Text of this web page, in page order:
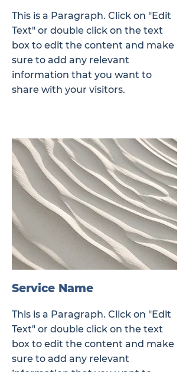
This is a Paragraph. Click on "Edit
Text" or double click on the text
box to edit the content and make
sure to add any relevant
information that you want to
share with your visitors.
Service Name
This is a Paragraph. Click on "Edit
Text" or double click on the text
box to edit the content and make
sure to add any relevant